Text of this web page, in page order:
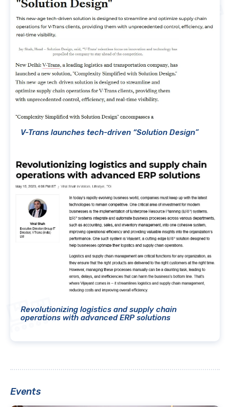
V-Trans launches tech-driven “Solution Design”
Revolutionizing logistics and supply chain
operations with advanced ERP solutions
Events